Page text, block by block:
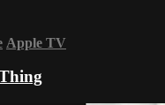
Apple TV